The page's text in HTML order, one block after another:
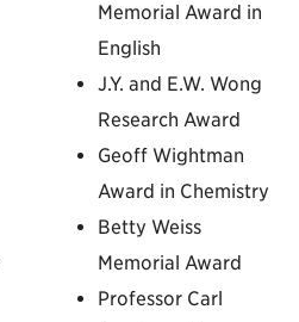
Memorial Award in
English
J.Y. and E.W. Wong
Research Award
Geoff Wightman
Award in Chemistry
Betty Weiss
Memorial Award
Professor Carl